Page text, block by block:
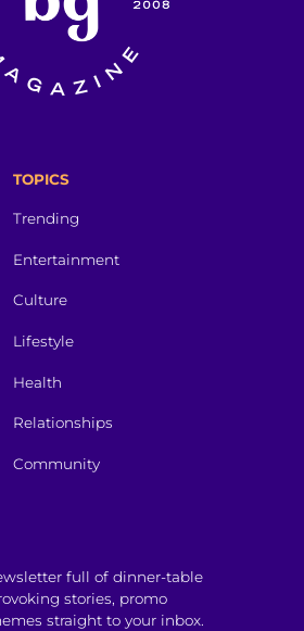
TOPICS
Trending
Entertainment
Culture
Lifestyle
Health
Relationships
Community
full of dinner-table
stories, promo
straight to your inbox.